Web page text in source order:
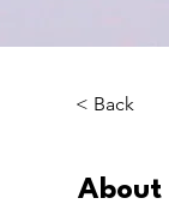
< Back
About